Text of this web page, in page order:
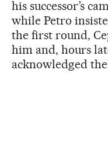
his successor’s
while Petro
the first round,
him and, hours
acknowledged